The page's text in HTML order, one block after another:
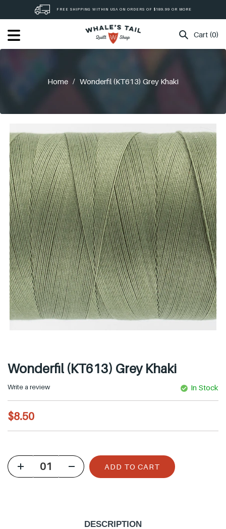
FREE SHIPPING WITHIN USA ON ORDERS OF $189.99 OR MORE
Cart (0)
Home / Wonderfil (KT613) Grey Khaki
Wonderfil (KT613) Grey Khaki
Write a review In Stock
R
e
u
l
$8.50
ADD TO CART
DESCRIPTION